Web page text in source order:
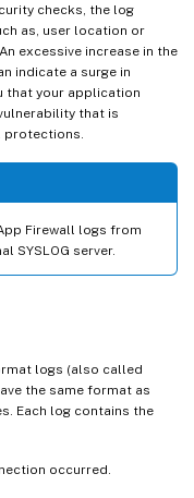
checks, the log
as, user location or
excessive increase in the
indicate a surge in
that your application
that is
protections.
Firewall logs from
SYSLOG server.
logs (also called
the same format as
Each log contains the
occurred.